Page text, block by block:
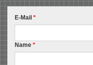
E-Mail *
Name *